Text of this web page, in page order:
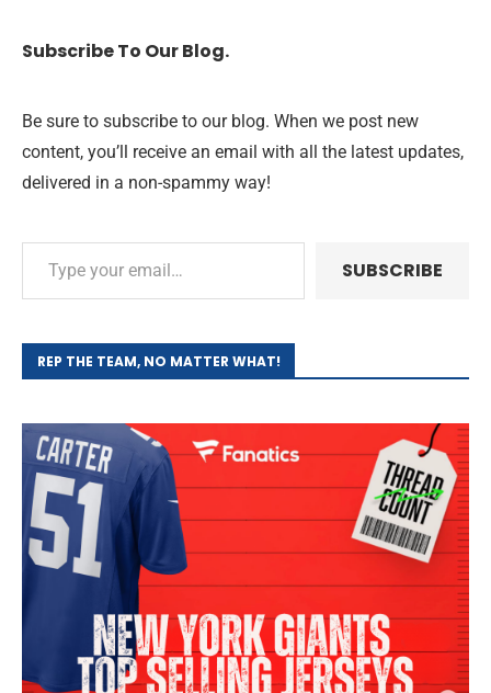
Subscribe To Our Blog.
Be sure to subscribe to our blog. When we post new
content, you’ll receive an email with all the latest updates,
delivered in a non-spammy way!
SUBSCRIBE
REP THE TEAM, NO MATTER WHAT!